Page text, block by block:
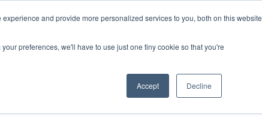
and provide more personalized services to you, both on this website
preferences, we'll have to use just one tiny cookie so that you're
Accept Decline